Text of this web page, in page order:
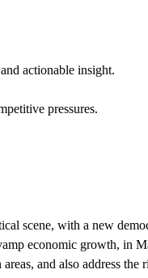
actionable insight.
pressures.
scene, with a new
economic growth, in
and also address